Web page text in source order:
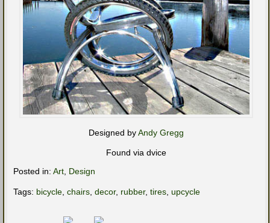
Designed byAndy Gregg
Found via dvice
Posted in: Art Design
Tags: bicycle chairs decor, rubber, tires upcycle